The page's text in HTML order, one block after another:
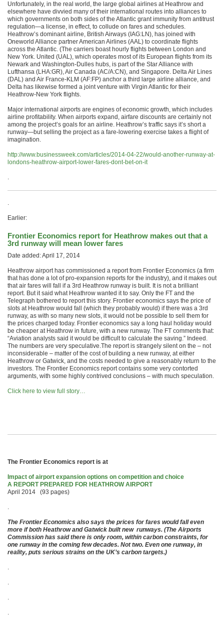
Unfortunately, in the real world, the large global airlines at Heathrow and
elsewhere have divvied many of their international routes into alliances to
which governments on both sides of the Atlantic grant immunity from antitrust
regulation—a license, in effect, to collude on fares and schedules.
Heathrow’s dominant airline, British Airways (IAG:LN), has joined with
Oneworld Alliance partner American Airlines (AAL) to coordinate flights
across the Atlantic. (The carriers boast hourly flights between London and
New York. United (UAL), which operates most of its European flights from its
Newark and Washington-Dulles hubs, is part of the Star Alliance with
Lufthansa (LHA:GR), Air Canada (AC/A:CN), and Singapore. Delta Air Lines
(DAL) and Air France-KLM (AF:FP) anchor a third large airline alliance, and
Delta has likewise formed a joint venture with Virgin Atlantic for their
Heathrow-New York flights.
Major international airports are engines of economic growth, which includes
airline profitability. When airports expand, airfare discounts are certainly not
among the project’s goals for an airline. Heathrow’s traffic says it’s short a
runway—but selling the project as a fare-lowering exercise takes a flight of
imagination.
http://www.businessweek.com/articles/2014-04-22/would-another-runway-at-
londons-heathrow-airport-lower-fares-dont-bet-on-it
.
.
Earlier:
Frontier Economics report for Heathrow makes out that a
3rd runway will mean lower fares
Date added: April 17, 2014
Heathrow airport has commissioned a report from Frontier Economics (a firm
that has done a lot of pro-expansion reports for the industry), and it makes out
that air fares will fall if a 3rd Heathrow runway is built. It is not a brilliant
report. But it said what Heathrow wanted it to say. Only the FT and the
Telegraph bothered to report this story. Frontier economics says the price of
slots at Heathrow would fall (which they probably would) if there was a 3rd
runway, as with so many new slots, it would not be possible to sell them for
the prices charged today. Frontier economics say a long haul holiday would
be cheaper at Heathrow in future, with a new runway. The FT comments that:
“Aviation analysts said it would be difficult to calculate the saving.” Indeed.
The numbers are very speculative.The report is strangely silent on the – not
inconsiderable – matter of the cost of building a new runway, at either
Heathrow or Gatwick, and the costs needed to give a reasonably return to the
investors. The Frontier Economics report contains some very contorted
arguments, with some highly contrived conclusions – with much speculation.
Click here to view full story…
The Frontier Economics report is at
Impact of airport expansion options on competition and choice
A REPORT PREPARED FOR HEATHROW AIRPORT
April 2014 (93 pages)
.
The Frontier Economics also says the prices for fares would fall even
more if both Heathrow and Gatwick built new runways. (The Airports
Commission has said there is only room, within carbon constraints, for
one runway in the coming few decades. Not two. Even one runway, in
reality, puts serious strains on the UK’s carbon targets.)
.
.
.
.